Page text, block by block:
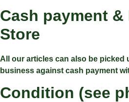
Cash payment
Store
All our articles can also be picked
business against cash payment
Condition (see